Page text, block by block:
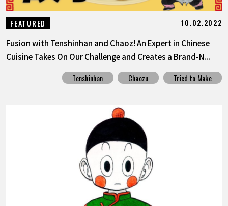
LANGUAGE
JP
EN
FEATURED 10.02.2022
Fusion with Tenshinhan and Chaoz! An Expert in Chinese
Cuisine Takes On Our Challenge and Creates a Brand-N...
Tenshinhan Chaozu Tried to Make